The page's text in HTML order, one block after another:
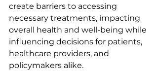
create barriers to accessing
necessary treatments, impacting
overall health and well-being while
influencing decisions for patients,
healthcare providers, and
policymakers alike.